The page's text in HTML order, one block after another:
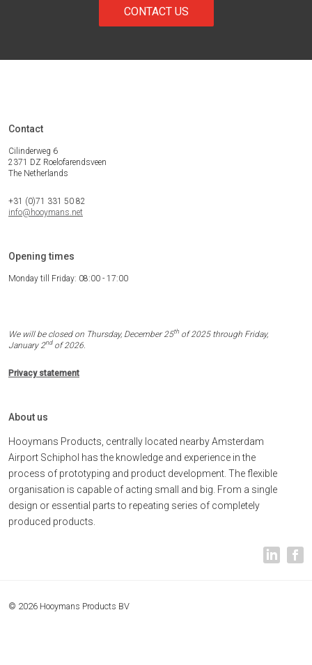
CONTACT US
Contact
Cilinderweg 6
2371 DZ Roelofarendsveen
The Netherlands
+31 (0)71 331 50 82
info@hooymans.net
Opening times
Monday till Friday: 08:00 - 17:00
We will be closed on Thursday, December 25th of 2025 through Friday,
January 2ndof 2026.
Privacy statement
About us
Hooymans Products, centrally located nearby Amsterdam
Airport Schiphol has the knowledge and experience in the
process of prototyping and product development. The flexible
organisation is capable of acting small and big. From a single
design or essential parts to repeating series of completely
produced products.
© 2026 Hooymans Products BV